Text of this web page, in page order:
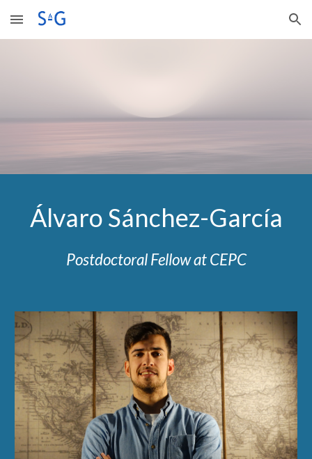
Skip to main content Skip to navigation
Álvaro Sánchez-García
Postdoctoral Fellow at CEPC